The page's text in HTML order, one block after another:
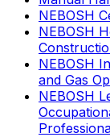
NEBOSH
NEBOSH
NEBOSH
and Gas
NEBOSH